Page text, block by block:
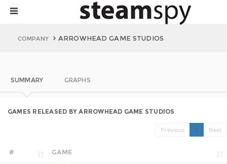
COMPANY ARROWHEAD GAME STUDIOS
SUMMARY GRAPHS
GAMES RELEASED BY ARROWHEAD GAME STUDIOS
Previous 1 Next
# GAME